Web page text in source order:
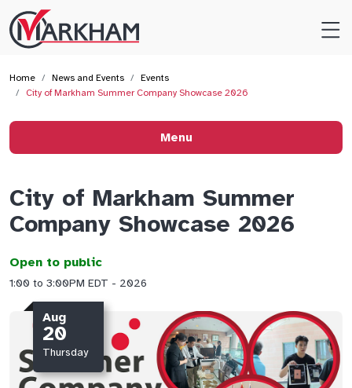
Site
Logo
Home News and Events
Events
City of Markham Summer Company Showcase 2026
City of Markham Summer
Company Showcase 2026
Open to public
1:00 to 3:00PM EDT - 2026
Aug
20
Thursday
Menu